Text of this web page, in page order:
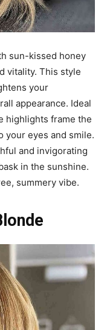
sun-kissed honey
vitality. This style
your
appearance. Ideal
highlights frame the
your eyes and smile.
and invigorating
in the sunshine.
summery vibe.